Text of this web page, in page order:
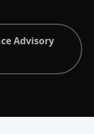
Advisory